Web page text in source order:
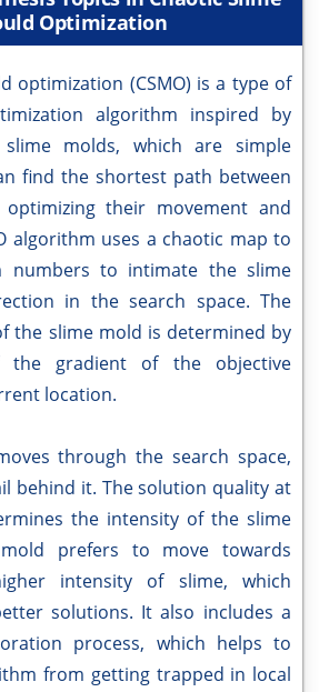
Optimization
optimization (CSMO) is a type of
algorithm inspired by
molds, which are simple
find the shortest path between
their movement and
algorithm uses a chaotic map to
numbers to intimate the slime
in the search space. The
the slime mold is determined by
gradient of the objective
location.
through the search space,
behind it. The solution quality at
the intensity of the slime
prefers to move towards
intensity of slime, which
solutions. It also includes a
process, which helps to
from getting trapped in local